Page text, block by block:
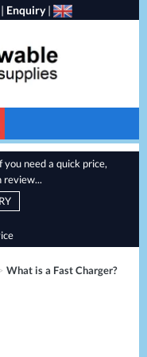
| Enquiry|
need a quick price,
review...
> What is a Fast Charger?